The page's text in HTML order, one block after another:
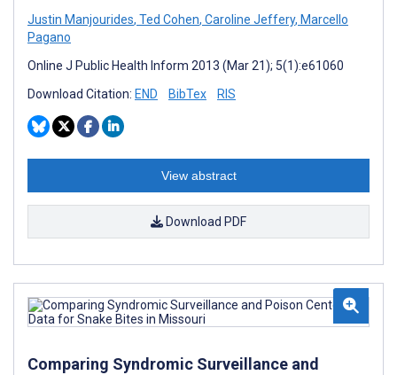
Justin Manjourides, Ted Cohen, Caroline Jeffery, Marcello
Pagano
Online J Public Health Inform 2013 (Mar 21); 5(1):e61060
Download Citation: END BibTex RIS
View abstract
Download PDF
Comparing Syndromic Surveillance and